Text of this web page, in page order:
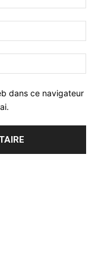
dans ce navigateur